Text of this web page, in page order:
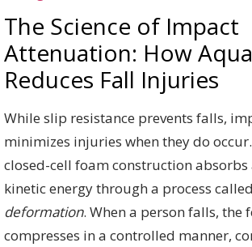
The Science of Impact
Attenuation: How
Reduces Fall Injuries
While slip resistance prevents falls,
minimizes injuries when they do occur.
closed-cell foam construction
kinetic energy through a process called
deformation. When a person falls, the
compresses in a controlled manner,